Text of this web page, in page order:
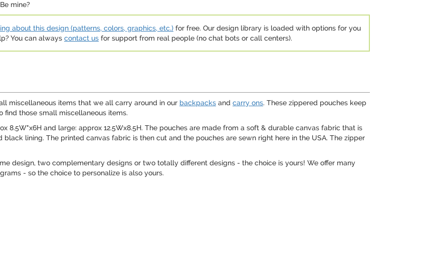
mine?
about this design (patterns, colors, graphics, etc.) for free. Our design library is loaded with options for you
You can always contact us for support from real people (no chat bots or call centers).
miscellaneous items that we all carry around in our backpacks and carry ons. These zippered pouches keep
find those small miscellaneous items.
8.5W"x6H and large: approx 12.5Wx8.5H. The pouches are made from a soft & durable canvas fabric that is
lining. The printed canvas fabric is then cut and the pouches are sewn right here in the USA. The zipper
design, two complementary designs or two totally different designs - the choice is yours! We offer many
- so the choice to personalize is also yours.